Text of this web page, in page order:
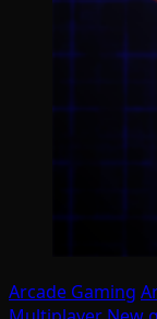
Arcade Gaming